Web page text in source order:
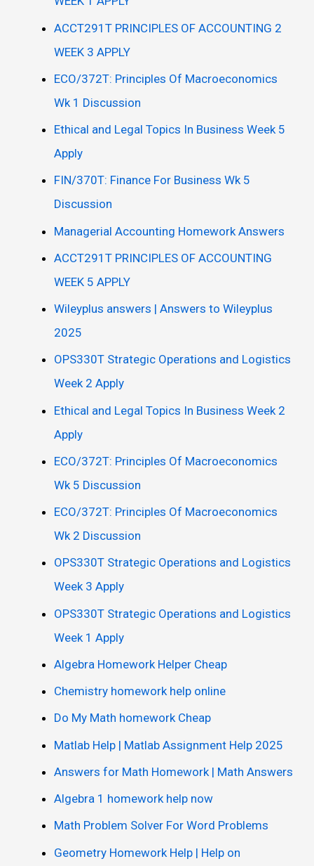
ACCT291T PRINCIPLES OF ACCOUNTING 2
WEEK 3 APPLY
ECO/372T: Principles Of Macroeconomics
Wk 1 Discussion
Ethical and Legal Topics In Business Week 5
Apply
FIN/370T: Finance For Business Wk 5
Discussion
Managerial Accounting Homework Answers
ACCT291T PRINCIPLES OF ACCOUNTING
WEEK 5 APPLY
Wileyplus answers | Answers to Wileyplus
2025
OPS330T Strategic Operations and Logistics
Week 2 Apply
Ethical and Legal Topics In Business Week 2
Apply
ECO/372T: Principles Of Macroeconomics
Wk 5 Discussion
ECO/372T: Principles Of Macroeconomics
Wk 2 Discussion
OPS330T Strategic Operations and Logistics
Week 3 Apply
OPS330T Strategic Operations and Logistics
Week 1 Apply
Algebra Homework Helper Cheap
Chemistry homework help online
Do My Math homework Cheap
Matlab Help | Matlab Assignment Help 2025
Answers for Math Homework | Math Answers
Algebra 1 homework help now
Math Problem Solver For Word Problems
Geometry Homework Help | Help on